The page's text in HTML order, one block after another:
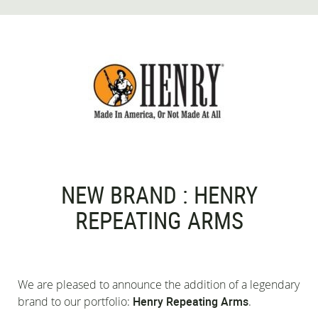
NEW BRAND : HENRY
REPEATING ARMS
We are pleased to announce the addition of a legendary
brand to our portfolio: Henry Repeating Arms.